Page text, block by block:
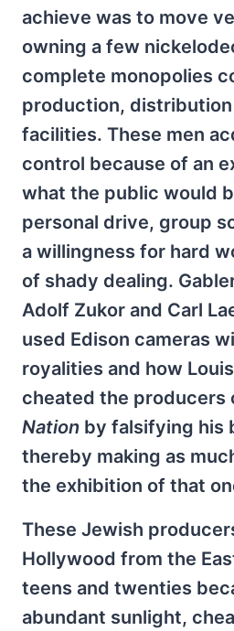
achieve was to move
owning a few
complete monopolies
production,
facilities. These men
control because of an
what the public would
personal drive, group
a willingness for hard
of shady dealing.
Adolf Zukor and Carl
used Edison cameras
royalities and how
cheated the producers
Nation by falsifying his
thereby making as
the exhibition of that
These Jewish
Hollywood from the
teens and twenties
abundant sunlight,